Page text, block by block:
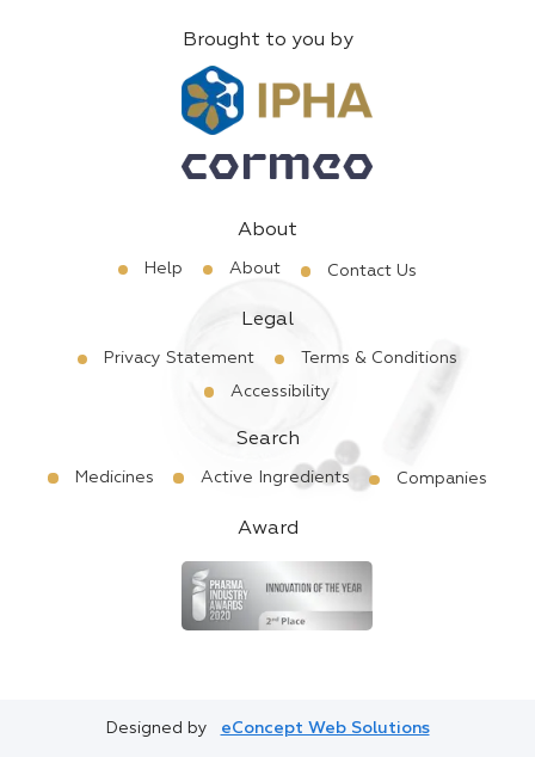
Brought to you by
About
Help About Contact Us
Legal
Privacy Statement
Terms & Conditions
Accessibility
Search
Medicines Active Ingredients Companies
Award
Designed by eConcept Web Solutions